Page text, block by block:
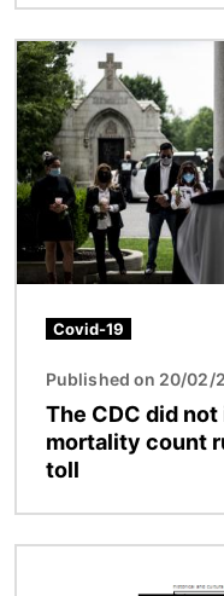
Image
Covid-19
Published on 20/02/
The CDC did
mortality count
toll